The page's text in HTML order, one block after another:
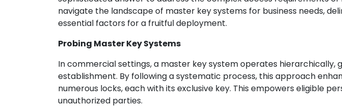
navigate the landscape of master key systems for business needs,
essential factors for a fruitful deployment.
Probing Master Key Systems
In commercial settings, a master key system operates hierarchically,
establishment. By following a systematic process, this approach
numerous locks, each with its exclusive key. This empowers eligible
unauthorized parties.